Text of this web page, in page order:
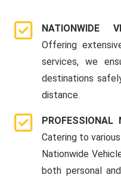
NATIONWIDE
Offering
services, we
destinations
distance.
PROFESSIONAL
Catering to
Nationwide
both personal